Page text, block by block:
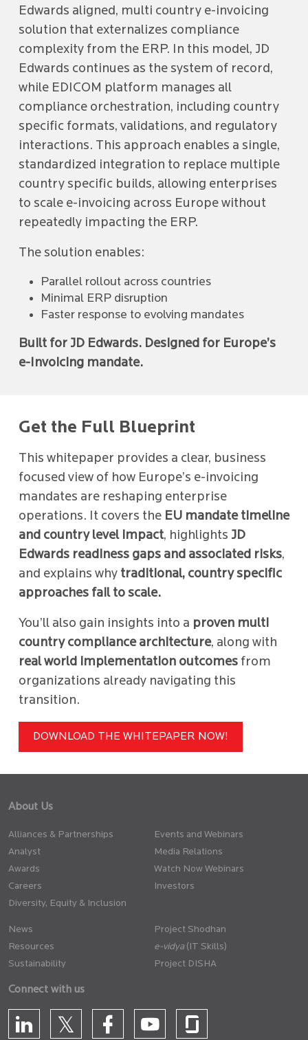
Edwards aligned, multi country e-invoicing
solution that externalizes compliance
complexity from the ERP. In this model, JD
Edwards continues as the system of record,
while EDICOM platform manages all
compliance orchestration, including country
specific formats, validations, and regulatory
interactions. This approach enables a single,
standardized integration to replace multiple
country specific builds, allowing enterprises
to scale e-invoicing across Europe without
repeatedly impacting the ERP.
The solution enables:
Parallel rollout across countries
Minimal ERP disruption
Faster response to evolving mandates
Built for JD Edwards. Designed for Europe’s
e-Invoicing mandate.
Get the Full Blueprint
This whitepaper provides a clear, business
focused view of how Europe’s e-invoicing
mandates are reshaping enterprise
operations. It covers the EU mandate timeline
and country level impact, highlights JD
Edwards readiness gaps and associated risks,
and explains why traditional, country specific
approaches fail to scale.
You’ll also gain insights into a proven multi
country compliance architecture, along with
real world implementation outcomes from
organizations already navigating this
transition.
DOWNLOAD THE WHITEPAPER NOW!
About Us
Alliances & Partnerships
Analyst
Awards
Careers
Diversity, Equity & Inclusion
Events and Webinars
Media Relations
Watch Now Webinars
Investors
News
Resources
Sustainability
Project Shodhan
(IT Skills)
Project DISHA
Connect with us